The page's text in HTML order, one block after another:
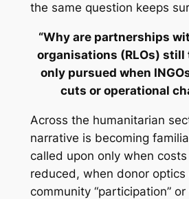
the same question keeps
“Why are partnerships
organisations (RLOs)
only pursued when
cuts or operational
Across the humanitarian
narrative is becoming
called upon only when
reduced, when donor optics
community “participation” or